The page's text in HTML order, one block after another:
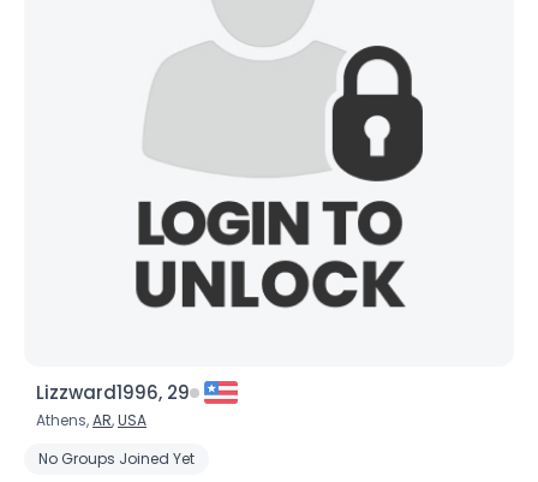
Lizzward1996, 29
Athens,AR,USA
No Groups Joined Yet